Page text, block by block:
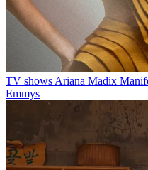
TV showsAriana Madix
Emmys